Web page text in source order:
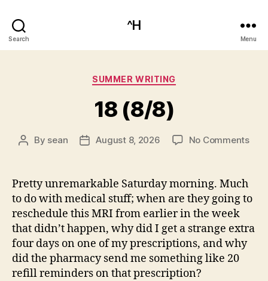
Search
^H
Menu
Categories
SUMMER WRITING
18 (8/8)
Post
By sean
PostAugust 8, 2026 No Commentson
Pretty unremarkable Saturday morning. Much
to do with medical stuff; when are they going to
reschedule this MRI from earlier in the week
that didn’t happen, why did I get a strange extra
four days on one of my prescriptions, and why
did the pharmacy send me something like 20
refill reminders on that prescription?